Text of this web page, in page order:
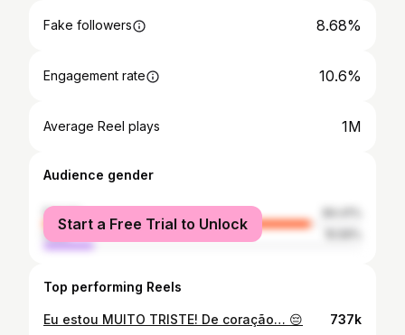
Fake followers 8.68%
Engagement rate 10.6%
Average Reel plays 1M
Audience gender
female
male
Start a Free Trial to Unlock
Top performing Reels
Eu estou MUITO TRISTE! De coração… 😔 737k